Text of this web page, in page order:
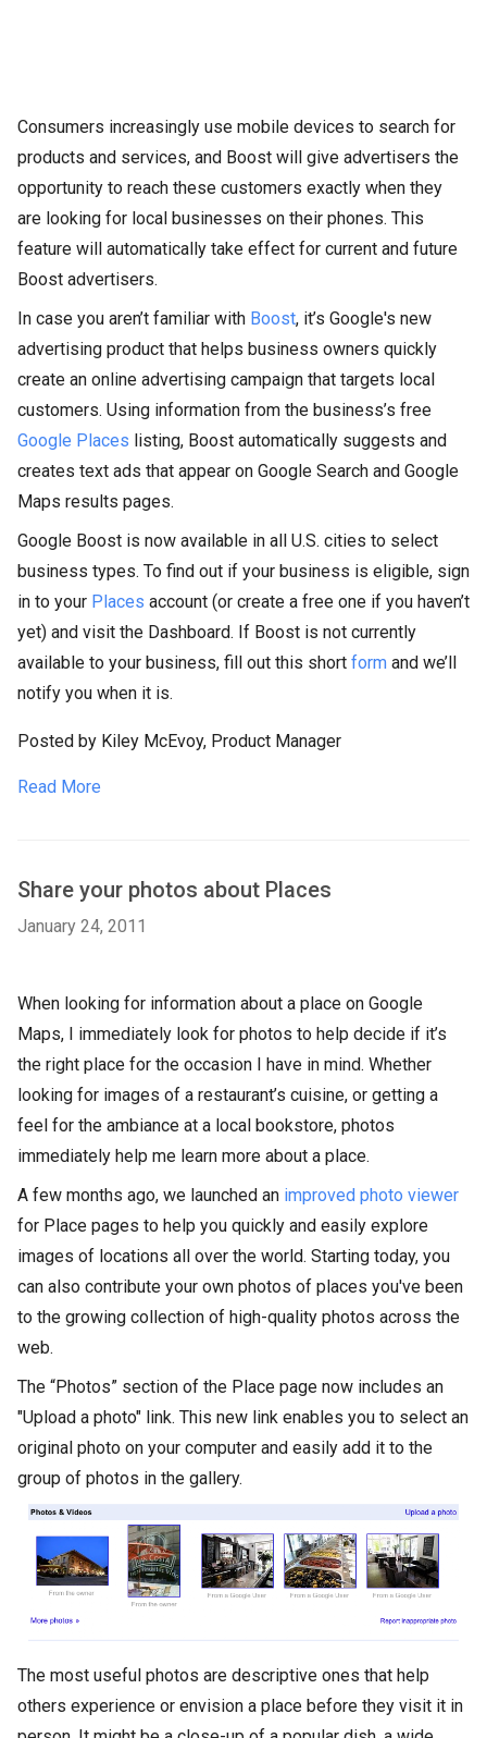
Consumers increasingly use mobile devices to search for
products and services, and Boost will give advertisers the
opportunity to reach these customers exactly when they
are looking for local businesses on their phones. This
feature will automatically take effect for current and future
Boost advertisers.
In case you aren’t familiar with Boost, it’s Google's new
advertising product that helps business owners quickly
create an online advertising campaign that targets local
customers. Using information from the business’s free
Google Places listing, Boost automatically suggests and
creates text ads that appear on Google Search and Google
Maps results pages.
Google Boost is now available in all U.S. cities to select
business types. To find out if your business is eligible, sign
in to your Places account (or create a free one if you haven’t
yet) and visit the Dashboard. If Boost is not currently
available to your business, fill out this short form and we’ll
notify you when it is.
Posted by Kiley McEvoy, Product Manager
Read More
Share your photos about Places
January 24, 2011
When looking for information about a place on Google
Maps, I immediately look for photos to help decide if it’s
the right place for the occasion I have in mind. Whether
looking for images of a restaurant’s cuisine, or getting a
feel for the ambiance at a local bookstore, photos
immediately help me learn more about a place.
A few months ago, we launched an improved photo viewer
for Place pages to help you quickly and easily explore
images of locations all over the world. Starting today, you
can also contribute your own photos of places you've been
to the growing collection of high-quality photos across the
web.
The “Photos” section of the Place page now includes an
"Upload a photo" link. This new link enables you to select an
original photo on your computer and easily add it to the
group of photos in the gallery.
The most useful photos are descriptive ones that help
others experience or envision a place before they visit it in